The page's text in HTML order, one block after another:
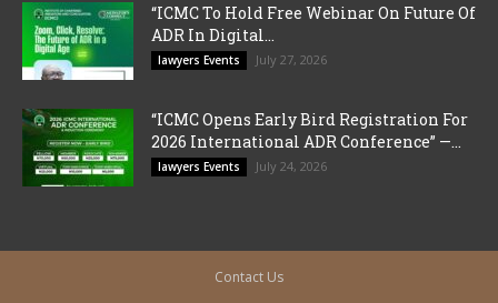
“ICMC To Hold Free Webinar On Future Of
ADR In Digital...
lawyers Events July 27, 2026
“ICMC Opens Early Bird Registration For
2026 International ADR Conference” —...
lawyers Events July 24, 2026
Contact Us